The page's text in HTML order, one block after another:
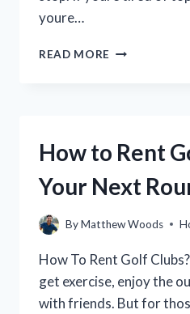
youre…
READ MORE HOW
BALL:
GUIDE
GOLFERS
ALL
LEVELS
How to Rent
Your Next
ByMatthew Woods
How To Rent Golf
get exercise, enjoy the
with friends. But for